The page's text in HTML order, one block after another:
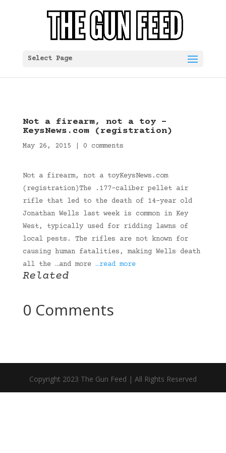
Select Page
Not a firearm, not a toy –
KeysNews.com (registration)
May 26, 2015 0 comments
Not a firearm, not a toyKeysNews.com
(registration)The .177-caliber pellet air
rifle that led to the death of 14-year old
Jonathan Wells last week is common in Key
West, typically used for ridding lawns of
local pests. The rifles are not known for
causing human fatalities, making Wells death
all the …and more …read more
Related
0 Comments
Copyright 2023 The Gun Feed | All Rights Reserved